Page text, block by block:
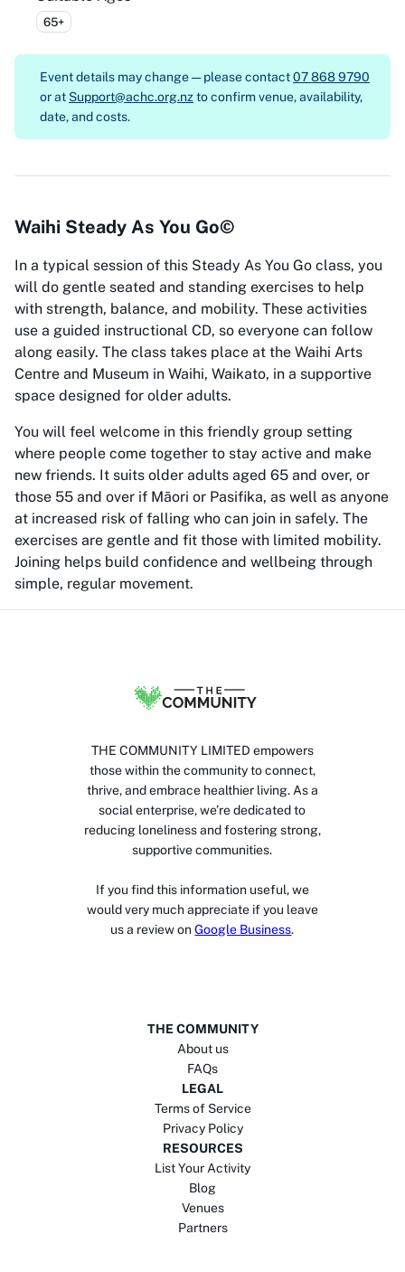
65+
Event details may change — please contact07 868 9790
or at Support@achc.org.nz to confirm venue, availability,
date, and costs.
Waihi Steady As You Go©
In a typical session of this Steady As You Go class, you
will do gentle seated and standing exercises to help
with strength, balance, and mobility. These activities
use a guided instructional CD, so everyone can follow
along easily. The class takes place at the Waihi Arts
Centre and Museum in Waihi, Waikato, in a supportive
space designed for older adults.
You will feel welcome in this friendly group setting
where people come together to stay active and make
new friends. It suits older adults aged 65 and over, or
those 55 and over if Māori or Pasifika, as well as anyone
at increased risk of falling who can join in safely. The
exercises are gentle and fit those with limited mobility.
Joining helps build confidence and wellbeing through
simple, regular movement.
THE COMMUNITY LIMITED empowers
those within the community to connect,
thrive, and embrace healthier living. As a
social enterprise, we’re dedicated to
reducing loneliness and fostering strong,
supportive communities.
If you find this information useful, we
would very much appreciate if you leave
us a review on Google Business.
THE COMMUNITY
About us
FAQs
LEGAL
Terms of Service
Privacy Policy
RESOURCES
List Your Activity
Blog
Venues
Partners